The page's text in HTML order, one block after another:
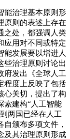
能治理基本原则形
原则的表述上存在
之处，都强调人类
应用对不同或特定
能发展要以增进人
些治理原则讨论出
府发出《全球人工
程度上反映了包括
心关切，提出了构
索建构“人工智能
两国已经在人工
颁布多项文件，
及其治理原则形成